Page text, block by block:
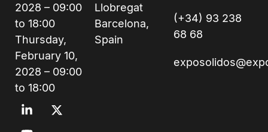
2028 – 09:00
to 18:00
Thursday,
February 10,
2028 – 09:00
to 18:00
Llobregat
Barcelona,
Spain
(+34) 93 238
68 68